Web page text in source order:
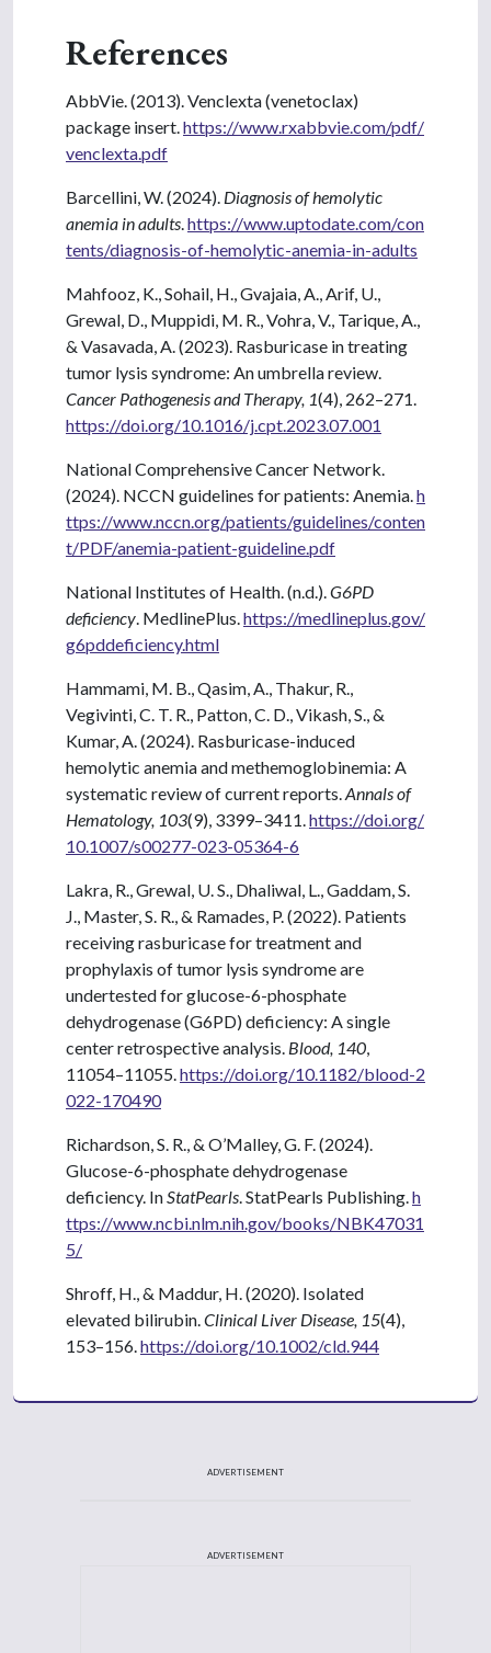
References
AbbVie. (2013). Venclexta (venetoclax)
package insert. https://www.rxabbvie.com/pdf/
venclexta.pdf
Barcellini, W. (2024). Diagnosis of hemolytic
anemia in adults https://www.uptodate.com/con
tents/diagnosis-of-hemolytic-anemia-in-adults
Mahfooz, K., Sohail, H., Gvajaia, A., Arif, U.,
Grewal, D., Muppidi, M. R., Vohra, V., Tarique, A.,
& Vasavada, A. (2023). Rasburicase in treating
tumor lysis syndrome: An umbrella review.
Cancer Pathogenesis and Therapy, 1(4), 262–271.
https://doi.org/10.1016/j.cpt.2023.07.001
National Comprehensive Cancer Network.
(2024). NCCN guidelines for patients: Anemia. h
ttps://www.nccn.org/patients/guidelines/conten
t/PDF/anemia-patient-guideline.pdf
National Institutes of Health. (n.d.). G6PD
deficiency . MedlinePlus. https://medlineplus.gov/
g6pddeficiency.html
Hammami, M. B., Qasim, A., Thakur, R.,
Vegivinti, C. T. R., Patton, C. D., Vikash, S., &
Kumar, A. (2024). Rasburicase-induced
hemolytic anemia and methemoglobinemia: A
systematic review of current reports. Annals of
Hematology, 103(9), 3399–3411. https://doi.org/
10.1007/s00277-023-05364-6
Lakra, R., Grewal, U. S., Dhaliwal, L., Gaddam, S.
J., Master, S. R., & Ramades, P. (2022). Patients
receiving rasburicase for treatment and
prophylaxis of tumor lysis syndrome are
undertested for glucose-6-phosphate
dehydrogenase (G6PD) deficiency: A single
center retrospective analysis. Blood, 140
11054–11055. https://doi.org/10.1182/blood-2
022-170490
Richardson, S. R., & O’Malley, G. F. (2024).
Glucose-6-phosphate dehydrogenase
deficiency. In StatPearls . StatPearls Publishing. h
ttps://www.ncbi.nlm.nih.gov/books/NBK47031
5/
Shroff, H., & Maddur, H. (2020). Isolated
elevated bilirubin. Clinical Liver Disease, 15(4),
153–156. https://doi.org/10.1002/cld.944
ADVERTISEMENT
ADVERTISEMENT